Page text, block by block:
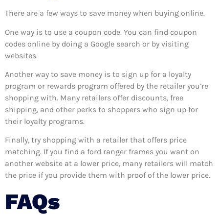
There are a few ways to save money when buying online.
One way is to use a coupon code. You can find coupon
codes online by doing a Google search or by visiting
websites.
Another way to save money is to sign up for a loyalty
program or rewards program offered by the retailer you’re
shopping with. Many retailers offer discounts, free
shipping, and other perks to shoppers who sign up for
their loyalty programs.
Finally, try shopping with a retailer that offers price
matching. If you find a ford ranger frames you want on
another website at a lower price, many retailers will match
the price if you provide them with proof of the lower price.
FAQs